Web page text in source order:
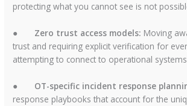
protecting what you cannot see is not
● Zero trust access models: Moving
trust and requiring explicit verification for
attempting to connect to operational
● OT-specific incident response
response playbooks that account for the